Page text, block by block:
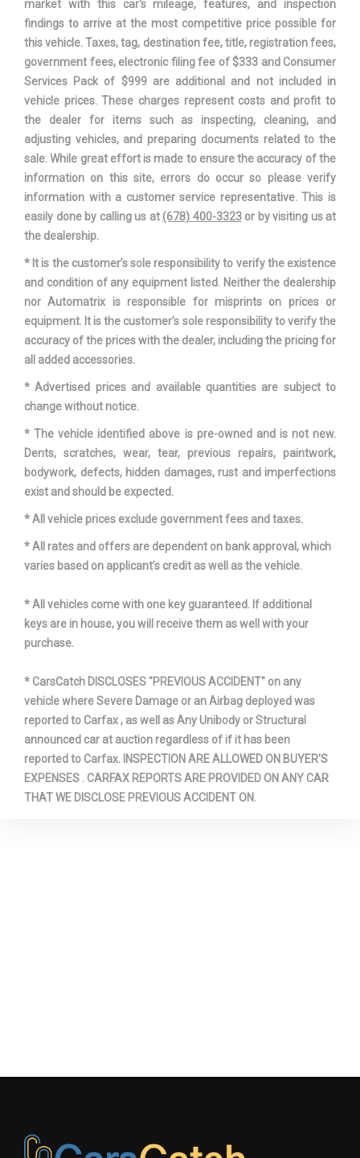
Trans Type
Trunk Volume 15.1 ft³
Turning Diameter - Curb to Curb 34.8 ft
Vehicle Name Nissan Sentra
Wheelbase 106.3 in
Width, Max w/o mirrors
market with this car's mileage, features, and inspection
findings to arrive at the most competitive price possible for
this vehicle. Taxes, tag, destination fee, title, registration fees,
government fees, electronic filing fee of $333 and Consumer
Services Pack of $999 are additional and not included in
vehicle prices. These charges represent costs and profit to
the dealer for items such as inspecting, cleaning, and
adjusting vehicles, and preparing documents related to the
sale. While great effort is made to ensure the accuracy of the
information on this site, errors do occur so please verify
information with a customer service representative. This is
easily done by calling us at (678) 400-3323or by visiting us at
the dealership.
* It is the customer’s sole responsibility to verify the existence
and condition of any equipment listed. Neither the dealership
nor Automatrix is responsible for misprints on prices or
equipment. It is the customer’s sole responsibility to verify the
accuracy of the prices with the dealer, including the pricing for
all added accessories.
* Advertised prices and available quantities are subject to
change without notice.
* The vehicle identified above is pre-owned and is not new.
Dents, scratches, wear, tear, previous repairs, paintwork,
bodywork, defects, hidden damages, rust and imperfections
exist and should be expected.
* All vehicle prices exclude government fees and taxes.
* All rates and offers are dependent on bank approval, which
varies based on applicant’s credit as well as the vehicle.
* All vehicles come with one key guaranteed. If additional
keys are in house, you will receive them as well with your
purchase.
* CarsCatch DISCLOSES "PREVIOUS ACCIDENT" on any
vehicle where Severe Damage or an Airbag deployed was
reported to Carfax , as well as Any Unibody or Structural
announced car at auction regardless of if it has been
reported to Carfax. INSPECTION ARE ALLOWED ON BUYER'S
EXPENSES . CARFAX REPORTS ARE PROVIDED ON ANY CAR
THAT WE DISCLOSE PREVIOUS ACCIDENT ON.